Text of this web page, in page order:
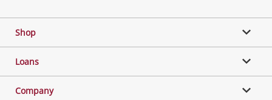
Phones, Cameras & Computers
Music, TV & Video
Shop
Loans
Company